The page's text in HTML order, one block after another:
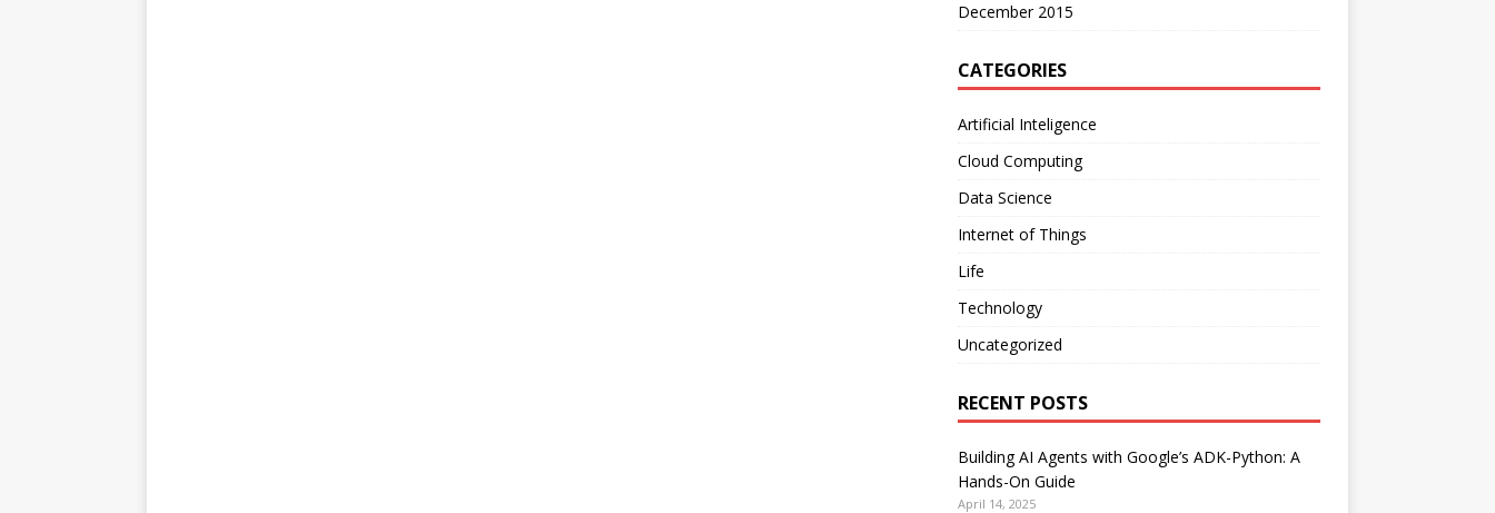
December 2015
CATEGORIES
Artificial Inteligence
Cloud Computing
Data Science
Internet of Things
Life
Technology
Uncategorized
RECENT POSTS
Building AI Agents with Google’s ADK-Python: A
Hands-On Guide
April 14, 2025